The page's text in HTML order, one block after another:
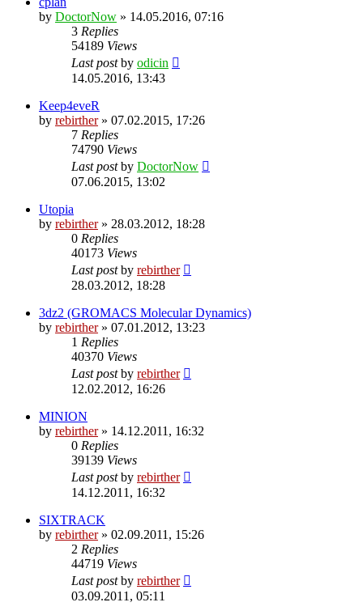
by DoctorNow » 14.05.2016, 07:16
3 Replies
54189 Views
Last postby odicin
14.05.2016, 13:43
Keep4eveR
by rebirther» 07.02.2015, 17:26
7 Replies
74790 Views
Last postby DoctorNow
07.06.2015, 13:02
Utopia
by rebirther» 28.03.2012, 18:28
0 Replies
40173 Views
Last postby rebirther
28.03.2012, 18:28
3dz2 (GROMACS Molecular Dynamics)
by rebirther» 07.01.2012, 13:23
1 Replies
40370 Views
Last postby rebirther
12.02.2012, 16:26
MINION
by rebirther» 14.12.2011, 16:32
0 Replies
39139 Views
Last postby rebirther
14.12.2011, 16:32
SIXTRACK
by rebirther» 02.09.2011, 15:26
2 Replies
44719 Views
Last postby rebirther
03.09.2011, 05:11